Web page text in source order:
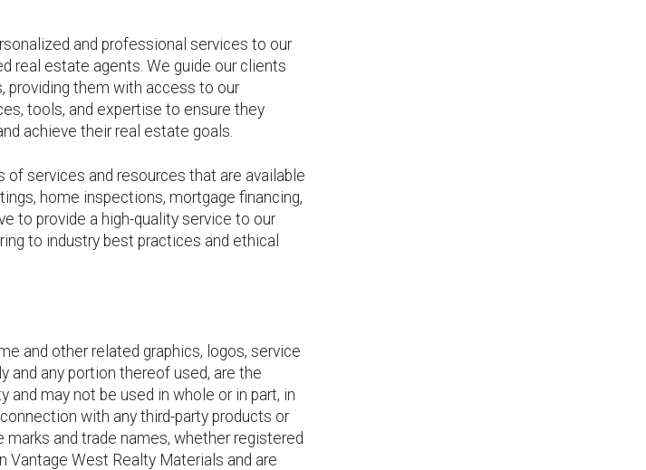
and professional services to our
real estate agents. We guide our clients
providing them with access to our
tools, and expertise to ensure they
achieve their real estate goals.
of services and resources that are available
home inspections, mortgage financing,
to provide a high-quality service to our
to industry best practices and ethical
and other related graphics, logos, service
and any portion thereof used, are the
and may not be used in whole or in part, in
with any third-party products or
and trade names, whether registered
Vantage West Realty Materials and are